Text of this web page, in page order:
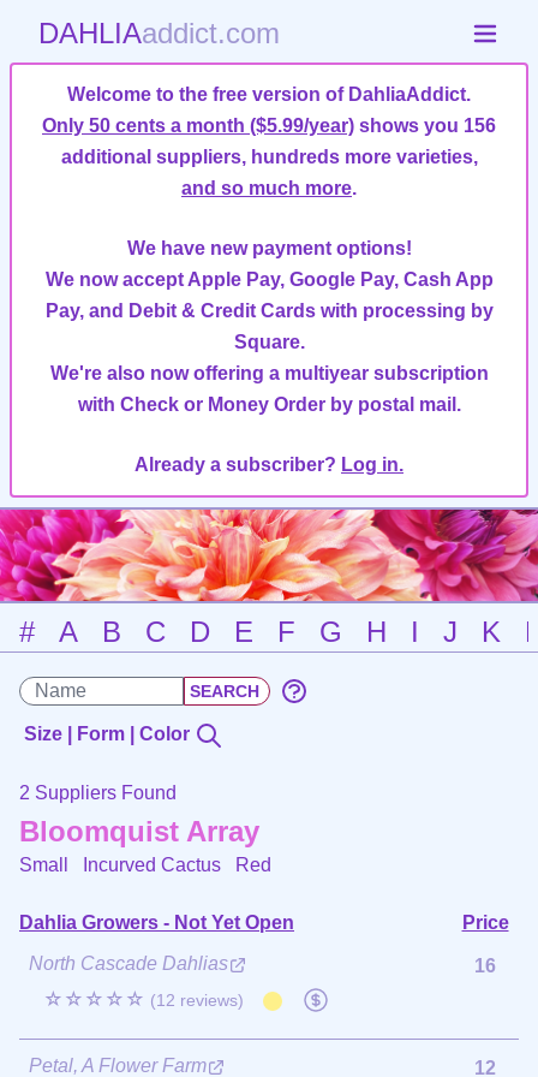
DAHLIAaddict.com
Welcome to the free version of DahliaAddict.
Only 50 cents a month ($5.99/year) shows you 156
additional suppliers, hundreds more varieties,
and so much more.
We have new payment options!
We now accept Apple Pay, Google Pay, Cash App
Pay, and Debit & Credit Cards with processing by
Square.
We're also now offering a multiyear subscription
with Check or Money Order by postal mail.
Already a subscriber? Log in.
# A B C D E F G H I J K
Size | Form | Color
2 Suppliers Found
Bloomquist Array
Small Incurved Cactus Red
Dahlia Growers - Not Yet Open
Price
North Cascade Dahlias
☆☆☆☆☆ (12 reviews)
16
Petal, A Flower Farm 12